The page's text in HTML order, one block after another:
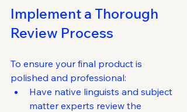
Implement a Thorough
Review Process
To ensure your final product is
polished and professional:
Have native linguists and subject
matter experts review the